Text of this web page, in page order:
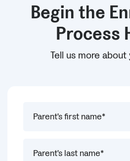
Begin the
Process
Tell us more about